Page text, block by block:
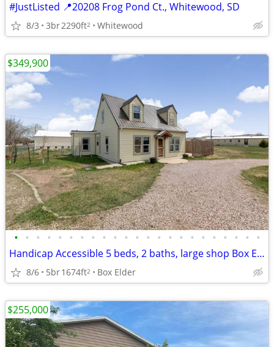
#JustListed 📍20208 Frog Pond Ct., Whitewood, SD
8/3 3br2290ft2 Whitewood
• • • • • • • • • • • • • • • • • • • • • • •
Handicap Accessible 5 beds, 2 baths, large shop Box Elder / Ellsworth
8/6 5br1674ft2 Box Elder
$349,900
$255,000